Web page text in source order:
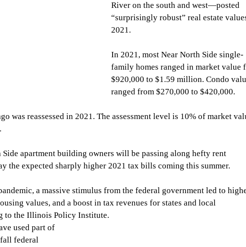
River on the south and west—posted
“surprisingly robust” real estate
2021.
In 2021, most Near North Side single-
family homes ranged in market value
$920,000 to $1.59 million. Condo
ranged from $270,000 to $420,000.
was reassessed in 2021. The assessment level is 10% of market
Side apartment building owners will be passing along hefty rent
the expected sharply higher 2021 tax bills coming this summer.
a massive stimulus from the federal government led to
values, and a boost in tax revenues for states and local
to the Illinois Policy Institute.
used part of
federal